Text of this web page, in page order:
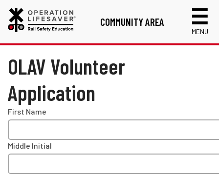
COMMUNITY AREA
MENU
Volunteer Application
RISC Instructor Application
OLAV Volunteer
Application
First Name
Middle Initial